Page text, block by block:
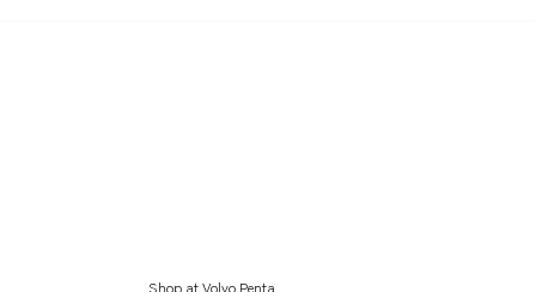
Shop at Volvo Penta